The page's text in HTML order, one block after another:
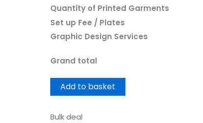
Quantity of Printed Garments
Set up Fee / Plates
Graphic Design Services
Grand total
Add to basket
Bulk deal